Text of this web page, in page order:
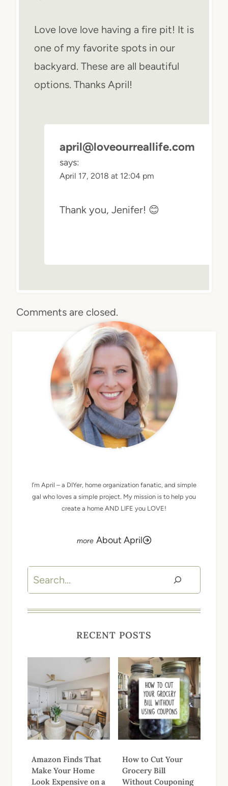
Love love love having a fire pit! It is
one of my favorite spots in our
backyard. These are all beautiful
options. Thanks April!
april@loveourreallife.com
says:
April 17, 2018 at 12:04 pm
Thank you, Jenifer! 😊
Comments are closed.
MEET APRIL
I’m April – a DIYer, home organization fanatic, and simple
gal who loves a simple project. My mission is to help you
create a home AND LIFE you LOVE!
About April
Search
RECENT POSTS
Amazon Finds That
Make Your Home
Look Expensive on a
How to Cut Your
Grocery Bill
Without Couponing